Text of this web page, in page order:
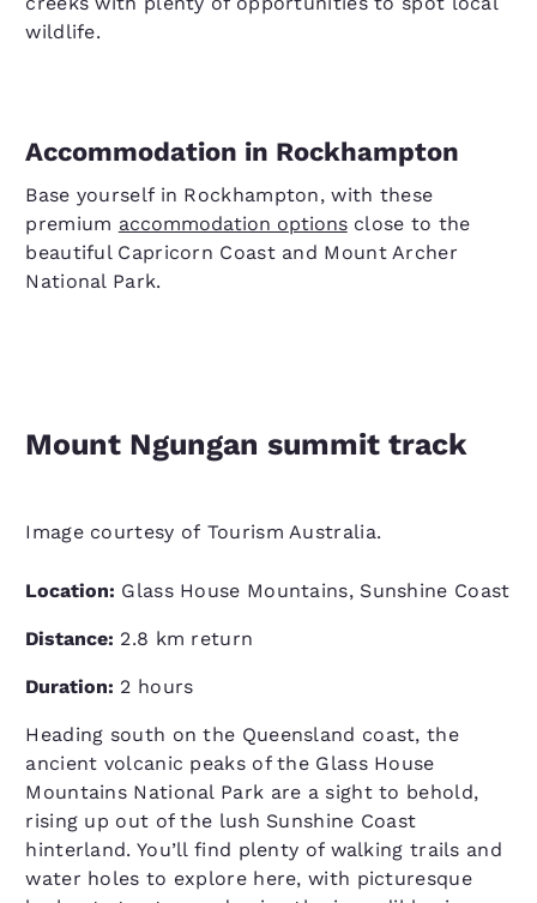
wildlife.
Accommodation in Rockhampton
Base yourself in Rockhampton, with these
premium accommodation optionsclose to the
beautiful Capricorn Coast and Mount Archer
National Park.
Mount Ngungan summit track
Image courtesy of Tourism Australia.
Location: Glass House Mountains, Sunshine Coast
Distance: 2.8 km return
Duration: 2 hours
Heading south on the Queensland coast, the
ancient volcanic peaks of the Glass House
Mountains National Park are a sight to behold,
rising up out of the lush Sunshine Coast
hinterland. You’ll find plenty of walking trails and
water holes to explore here, with picturesque